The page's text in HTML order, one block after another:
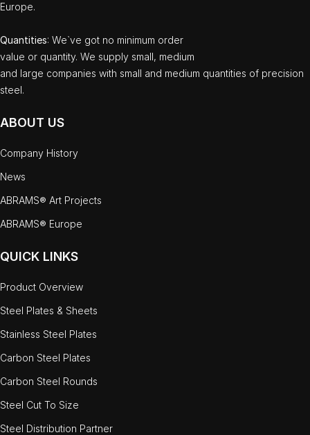
Europe.
Quantities: We`ve got no minimum order
value or quantity. We supply small, medium
and large companies with small and medium quantities of precision
steel.
ABOUT US
Company History
News
ABRAMS® Art Projects
ABRAMS® Europe
QUICK LINKS
Product Overview
Steel Plates & Sheets
Stainless Steel Plates
Carbon Steel Plates
Carbon Steel Rounds
Steel Cut To Size
Steel Distribution Partner